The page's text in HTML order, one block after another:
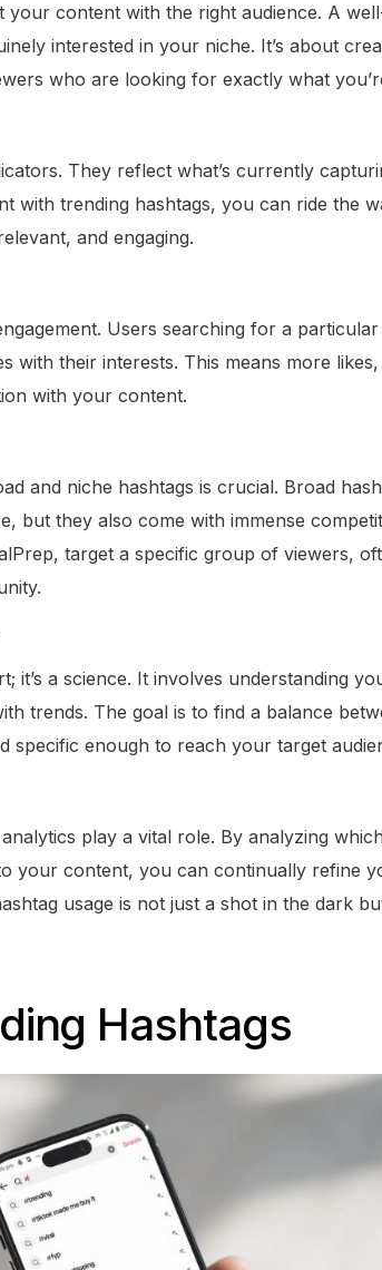
your content with the right audience. A
interested in your niche. It’s about
who are looking for exactly what
They reflect what’s currently
with trending hashtags, you can ride the
and engaging.
Users searching for a
with their interests. This means more
with your content.
and niche hashtags is crucial. Broad
but they also come with immense
target a specific group of viewers,
it’s a science. It involves understanding
trends. The goal is to find a balance
specific enough to reach your target
play a vital role. By analyzing
your content, you can continually refine
usage is not just a shot in the dark
Hashtags